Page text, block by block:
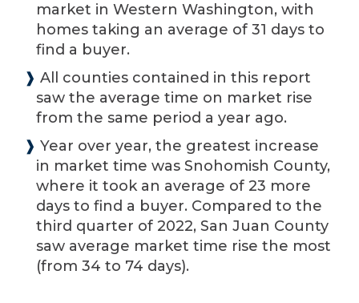
market in Western Washington, with
homes taking an average of 31 days to
find a buyer.
❱ All counties contained in this report
saw the average time on market rise
from the same period a year ago.
❱ Year over year, the greatest increase
in market time was Snohomish County,
where it took an average of 23 more
days to find a buyer. Compared to the
third quarter of 2022, San Juan County
saw average market time rise the most
(from 34 to 74 days).